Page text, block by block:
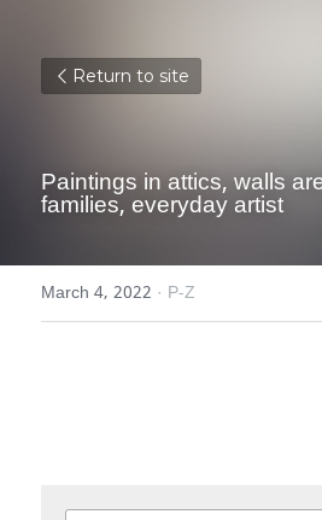
Return to site
Paintings in attics, walls
families, everyday artist
March 4, 2022 · P-Z